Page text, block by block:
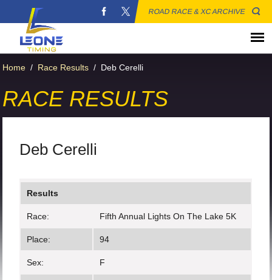
ROAD RACE & XC ARCHIVE
Home / Race Results / Deb Cerelli
RACE RESULTS
Deb Cerelli
Results
Race: Fifth Annual Lights On The Lake 5K
Place: 94
Sex: F